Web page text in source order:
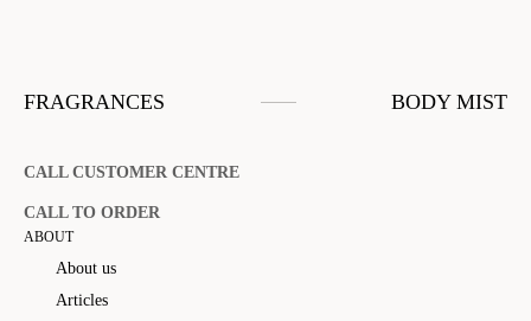
FRAGRANCES BODY MIST
CALL CUSTOMER CENTRE
CALL TO ORDER
ABOUT
About us
Articles